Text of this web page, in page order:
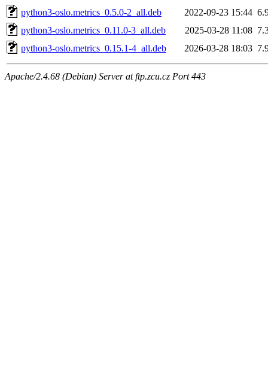
python3-oslo.metrics_0.5.0-2_all.deb
2022-09-23 15:44
python3-oslo.metrics_0.11.0-3_all.deb
2025-03-28 11:08
python3-oslo.metrics_0.15.1-4_all.deb
2026-03-28 18:03
Apache/2.4.68 (Debian) Server at ftp.zcu.cz Port 443